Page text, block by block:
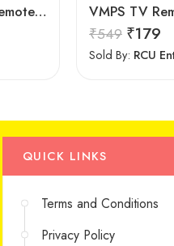
LOHAYA Television Remote Compatible with Samsung Smart LED/LCD/HD TV Remote Control
₹549 ₹179
Sold By: RCU
QUICK LINKS
Terms and Conditions
Privacy Policy